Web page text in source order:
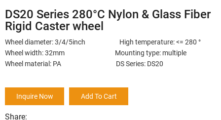
DS20 Series 280°C Nylon & Glass Fiber
Rigid Caster wheel
Wheel diameter: 3/4/5inch High temperature: <= 280 °
Wheel width: 32mm Mounting type: multiple
Wheel material: PA DS Series: DS20
Inquire Now Add To Cart
Share: